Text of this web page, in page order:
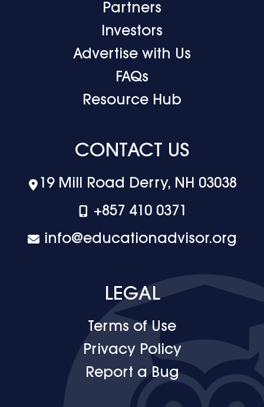
Partners
Investors
Advertise with Us
FAQs
Resource Hub
CONTACT US
19 Mill Road Derry, NH 03038
+‪857 410 0371
info@educationadvisor.org
LEGAL
Terms of Use
Privacy Policy
Report a Bug